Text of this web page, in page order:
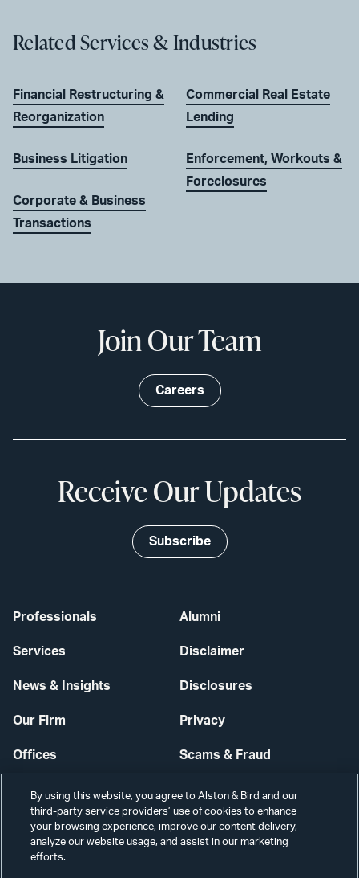
Related Services & Industries
Financial Restructuring &
Reorganization
Business Litigation
Corporate & Business
Transactions
Commercial Real Estate
Lending
Enforcement, Workouts &
Foreclosures
Professionals
Services
News & Insights
Our Firm
Offices
Careers
Alumni
Disclaimer
Disclosures
Privacy
Scams & Fraud
Contact Us
Secure Login
Join Our Team
Careers
Receive Our Updates
Subscribe
By using this website, you agree to Alston & Bird and our
third-party service providers’ use of cookies to enhance
your browsing experience, improve our content delivery,
analyze our website usage, and assist in our marketing
efforts.